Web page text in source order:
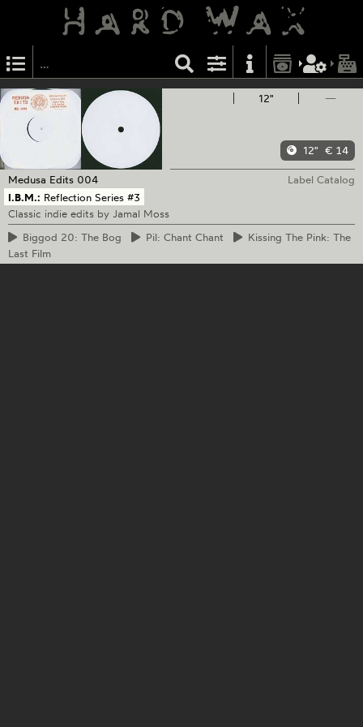
12" —
12" € 14
Medusa Edits 004
Label Catalog
I.B.M.: Reflection Series #3
Classic indie edits by Jamal Moss
Biggod 20: The Bog Pil: Chant Chant Kissing The Pink: The
Last Film